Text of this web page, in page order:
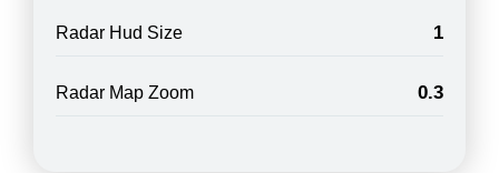
Radar Hud Size 1
Radar Map Zoom 0.3